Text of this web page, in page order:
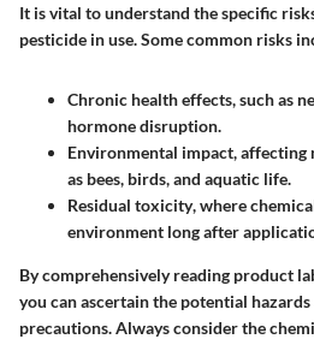
It is vital to understand the specific
pesticide in use.Some common risks
Chronic health effects, such as
hormone disruption.
Environmental impact, affecting
as bees, birds, and aquatic life.
Residual toxicity, where
environment long after
By comprehensively reading product
you can ascertain the potential
precautions. Always consider the